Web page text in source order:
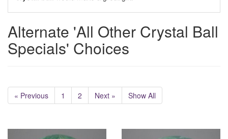
Alternate 'All Other Crystal Ball
Specials' Choices
« Previous 1 2 Next » Show All